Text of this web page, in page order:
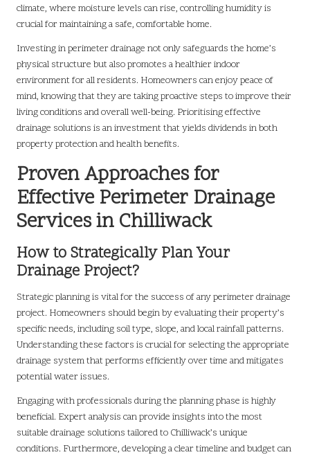
climate, where moisture levels can rise, controlling humidity is
crucial for maintaining a safe, comfortable home.
Investing in perimeter drainage not only safeguards the home’s
physical structure but also promotes a healthier indoor
environment for all residents. Homeowners can enjoy peace of
mind, knowing that they are taking proactive steps to improve their
living conditions and overall well-being. Prioritising effective
drainage solutions is an investment that yields dividends in both
property protection and health benefits.
Proven Approaches for
Effective Perimeter Drainage
Services in Chilliwack
How to Strategically Plan Your
Drainage Project?
Strategic planning is vital for the success of any perimeter drainage
project. Homeowners should begin by evaluating their property’s
specific needs, including soil type, slope, and local rainfall patterns.
Understanding these factors is crucial for selecting the appropriate
drainage system that performs efficiently over time and mitigates
potential water issues.
Engaging with professionals during the planning phase is highly
beneficial. Expert analysis can provide insights into the most
suitable drainage solutions tailored to Chilliwack’s unique
conditions. Furthermore, developing a clear timeline and budget can